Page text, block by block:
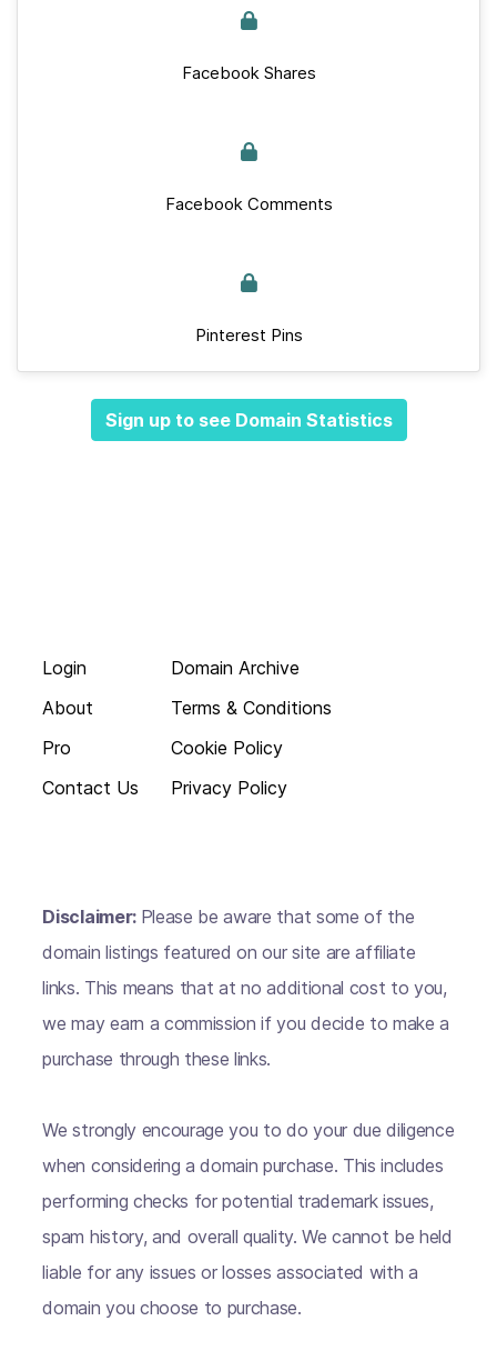
Facebook Shares
Facebook Comments
Pinterest Pins
Sign up to see Domain Statistics
Login
About
Pro
Contact Us
Domain Archive
Terms & Conditions
Cookie Policy
Privacy Policy
Disclaimer: Please be aware that some of the
domain listings featured on our site are affiliate
links. This means that at no additional cost to you,
we may earn a commission if you decide to make a
purchase through these links.
We strongly encourage you to do your due diligence
when considering a domain purchase. This includes
performing checks for potential trademark issues,
spam history, and overall quality. We cannot be held
liable for any issues or losses associated with a
domain you choose to purchase.